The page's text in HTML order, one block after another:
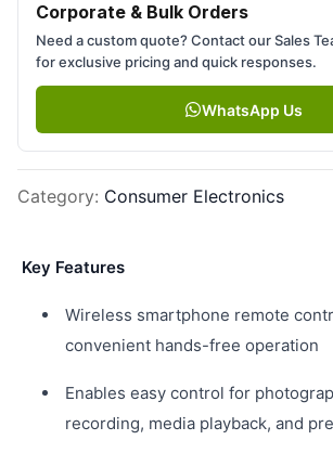
Corporate & Bulk Orders
Need a custom quote? Contact our Sales
for exclusive pricing and quick responses.
WhatsApp Us
Category: Consumer Electronics
Key Features
Wireless smartphone remote
convenient hands-free operation
Enables easy control for
recording, media playback, and